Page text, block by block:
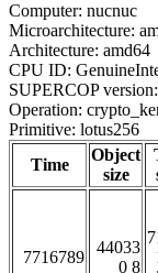
Computer: nucnuc
Microarchitecture:
Architecture: amd64
CPU ID:
SUPERCOP
Operation:
Primitive: lotus256
Time
Object
size
7716789
44033
0 8